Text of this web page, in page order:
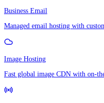
Business Email
Managed email hosting with
Image Hosting
Fast global image CDN with on-